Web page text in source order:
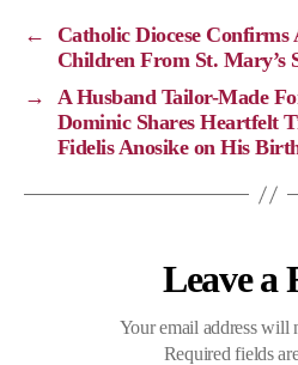
n
k
o
k
a
m
p
p
←
Catholic Diocese
Children From St. Mary’s
→
A Husband Tailor-Made
Dominic Shares Heartfelt
Fidelis Anosike on His
Leave a
Your email address will
Required fields